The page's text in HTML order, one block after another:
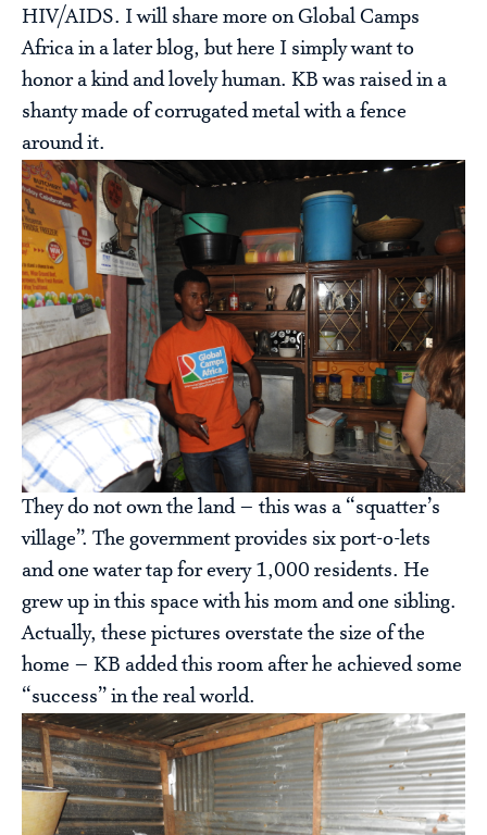
HIV/AIDS. I will share more on Global Camps
Africa in a later blog, but here I simply want to
honor a kind and lovely human. KB was raised in a
shanty made of corrugated metal with a fence
around it.
They do not own the land – this was a “squatter’s
village”. The government provides six port-o-lets
and one water tap for every 1,000 residents. He
grew up in this space with his mom and one sibling.
Actually, these pictures overstate the size of the
home – KB added this room after he achieved some
“success” in the real world.